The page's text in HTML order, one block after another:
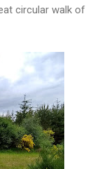
circular walk of